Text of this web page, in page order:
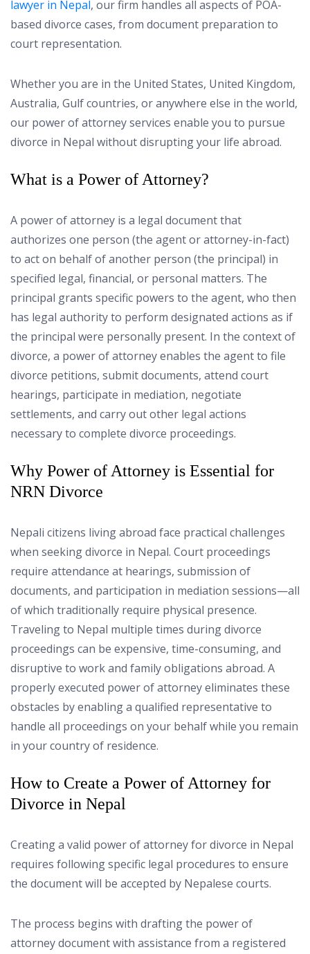
lawyer in Nepal, our firm handles all aspects of POA-
based divorce cases, from document preparation to
court representation.
Whether you are in the United States, United Kingdom,
Australia, Gulf countries, or anywhere else in the world,
our power of attorney services enable you to pursue
divorce in Nepal without disrupting your life abroad.
What is a Power of Attorney?
A power of attorney is a legal document that
authorizes one person (the agent or attorney-in-fact)
to act on behalf of another person (the principal) in
specified legal, financial, or personal matters. The
principal grants specific powers to the agent, who then
has legal authority to perform designated actions as if
the principal were personally present. In the context of
divorce, a power of attorney enables the agent to file
divorce petitions, submit documents, attend court
hearings, participate in mediation, negotiate
settlements, and carry out other legal actions
necessary to complete divorce proceedings.
Why Power of Attorney is Essential for
NRN Divorce
Nepali citizens living abroad face practical challenges
when seeking divorce in Nepal. Court proceedings
require attendance at hearings, submission of
documents, and participation in mediation sessions—all
of which traditionally require physical presence.
Traveling to Nepal multiple times during divorce
proceedings can be expensive, time-consuming, and
disruptive to work and family obligations abroad. A
properly executed power of attorney eliminates these
obstacles by enabling a qualified representative to
handle all proceedings on your behalf while you remain
in your country of residence.
How to Create a Power of Attorney for
Divorce in Nepal
Creating a valid power of attorney for divorce in Nepal
requires following specific legal procedures to ensure
the document will be accepted by Nepalese courts.
The process begins with drafting the power of
attorney document with assistance from a registered